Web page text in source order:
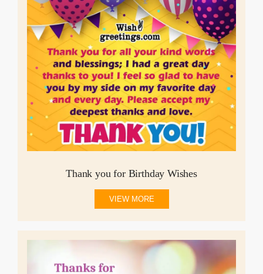
Thank you for Birthday Wishes
VIEW MORE